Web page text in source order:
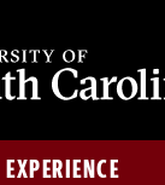
EXPERIENCE